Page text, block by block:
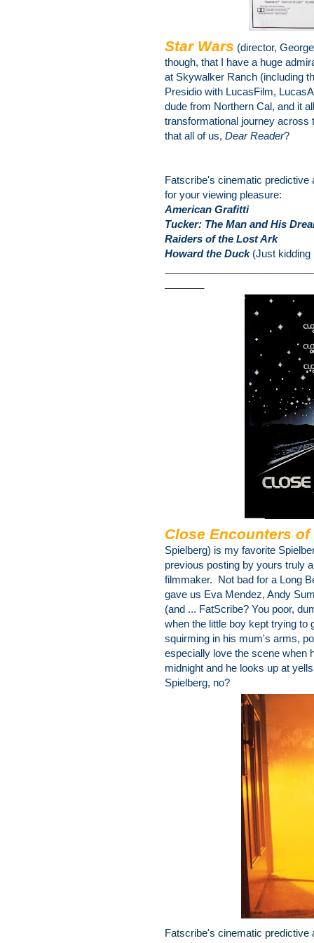
Star Wars (director,
though, that I have a huge
at Skywalker Ranch (including
Presidio with LucasFilm,
dude from Northern Cal, and it
transformational journey
that all of us, Dear Reader?
Fatscribe's cinematic
for your viewing pleasure:
American Grafitti
Tucker: The Man and His
Raiders of the Lost Ark
Howard the Duck (Just kidding
Close Encounters
Spielberg) is my favorite
previous posting by yours truly
filmmaker. Not bad for a Long
gave us Eva Mendez, Andy
(and ... FatScribe? You poor,
when the little boy kept trying to
squirming in his mum's arms,
especially love the scene when
midnight and he looks up at
Spielberg, no?
Fatscribe's cinematic predictive